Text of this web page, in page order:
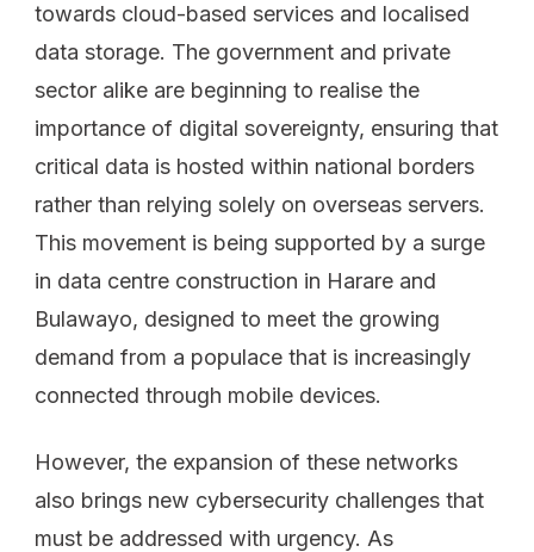
towards cloud-based services and localised
data storage. The government and private
sector alike are beginning to realise the
importance of digital sovereignty, ensuring that
critical data is hosted within national borders
rather than relying solely on overseas servers.
This movement is being supported by a surge
in data centre construction in Harare and
Bulawayo, designed to meet the growing
demand from a populace that is increasingly
connected through mobile devices.
However, the expansion of these networks
also brings new cybersecurity challenges that
must be addressed with urgency. As